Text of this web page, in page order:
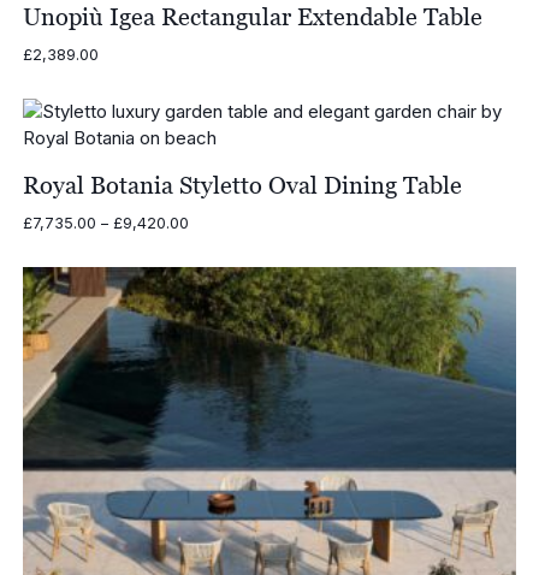
Unopiù Igea Rectangular Extendable Table
£2,389.00
Royal Botania Styletto Oval Dining Table
£7,735.00 – £9,420.00Price
£7,735.00
through
£9,420.00